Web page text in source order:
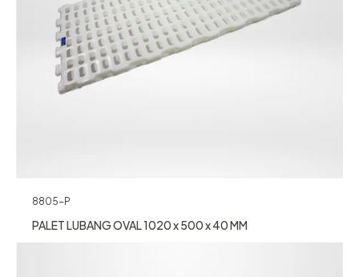
8805-P
PALET LUBANG OVAL 1020 x 500 x 40 MM